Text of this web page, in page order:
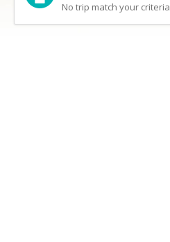
No trip match your criteria